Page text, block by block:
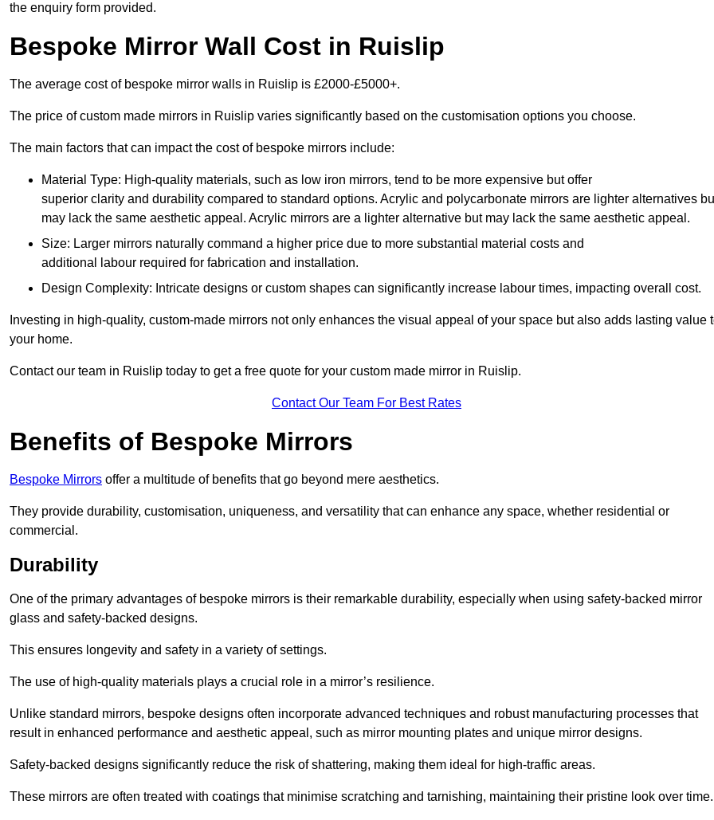
the enquiry form provided.
Bespoke Mirror Wall Cost in Ruislip
The average cost of bespoke mirror walls in Ruislip is £2000-£5000+.
The price of custom made mirrors in Ruislip varies significantly based on the customisation options you choose.
The main factors that can impact the cost of bespoke mirrors include:
Material Type: High-quality materials, such as low iron mirrors, tend to be more expensive but offer
superior clarity and durability compared to standard options. Acrylic and polycarbonate mirrors are lighter alternatives
may lack the same aesthetic appeal. Acrylic mirrors are a lighter alternative but may lack the same aesthetic appeal.
Size: Larger mirrors naturally command a higher price due to more substantial material costs and
additional labour required for fabrication and installation.
Design Complexity: Intricate designs or custom shapes can significantly increase labour times, impacting overall cost.
Investing in high-quality, custom-made mirrors not only enhances the visual appeal of your space but also adds lasting value
your home.
Contact our team in Ruislip today to get a free quote for your custom made mirror in Ruislip.
Contact Our Team For Best Rates
Benefits of Bespoke Mirrors
Bespoke Mirrors offer a multitude of benefits that go beyond mere aesthetics.
They provide durability, customisation, uniqueness, and versatility that can enhance any space, whether residential or
commercial.
Durability
One of the primary advantages of bespoke mirrors is their remarkable durability, especially when using safety-backed mirror
glass and safety-backed designs.
This ensures longevity and safety in a variety of settings.
The use of high-quality materials plays a crucial role in a mirror’s resilience.
Unlike standard mirrors, bespoke designs often incorporate advanced techniques and robust manufacturing processes that
result in enhanced performance and aesthetic appeal, such as mirror mounting plates and unique mirror designs.
Safety-backed designs significantly reduce the risk of shattering, making them ideal for high-traffic areas.
These mirrors are often treated with coatings that minimise scratching and tarnishing, maintaining their pristine look over time.